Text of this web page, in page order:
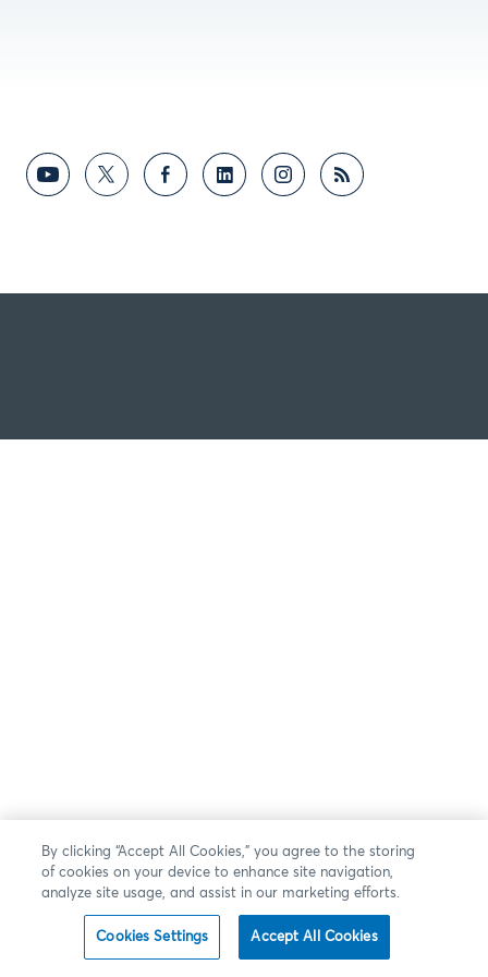
By clicking “Accept All Cookies,” you agree to the storing
of cookies on your device to enhance site navigation,
analyze site usage, and assist in our marketing efforts.
Cookies Settings Accept All Cookies